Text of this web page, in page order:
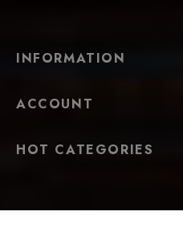
INFORMATION
ACCOUNT
HOT CATEGORIES